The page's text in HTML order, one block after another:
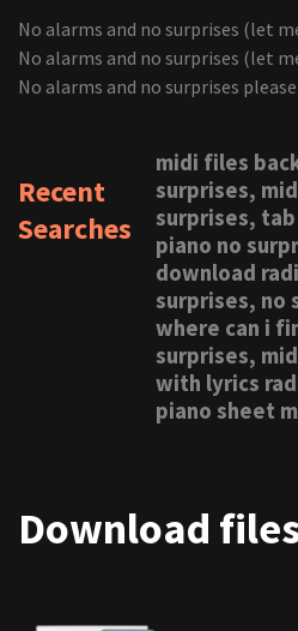
No alarms and no surprises (let
No alarms and no surprises (let
No alarms and no surprises
Recent
Searches
midi files
surprises,
surprises,
piano no
download
surprises, no
where can i
surprises,
with lyrics
piano sheet
Download